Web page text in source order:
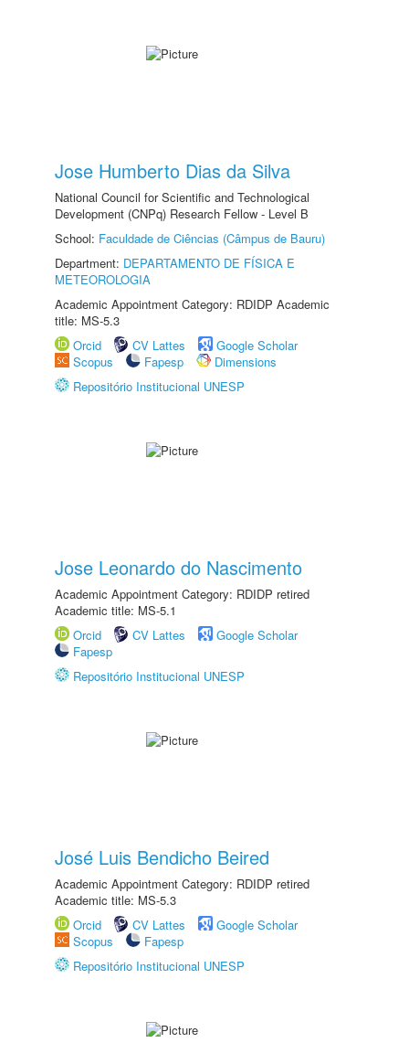
Jose Humberto Dias da Silva
National Council for Scientific and Technological
Development (CNPq) Research Fellow - Level B
School: Faculdade de Ciências (Câmpus de Bauru)
Department: DEPARTAMENTO DE FÍSICA E
METEOROLOGIA
Academic Appointment Category: RDIDP Academic
title: MS-5.3
Orcid
CV Lattes
Google Scholar
Scopus
Fapesp
Dimensions
Repositório Institucional UNESP
Jose Leonardo do Nascimento
Academic Appointment Category: RDIDP retired
Academic title: MS-5.1
Orcid
CV Lattes
Google Scholar
Fapesp
Repositório Institucional UNESP
José Luis Bendicho Beired
Academic Appointment Category: RDIDP retired
Academic title: MS-5.3
Orcid
CV Lattes
Google Scholar
Scopus
Fapesp
Repositório Institucional UNESP